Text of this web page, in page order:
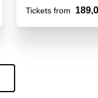
Tickets from